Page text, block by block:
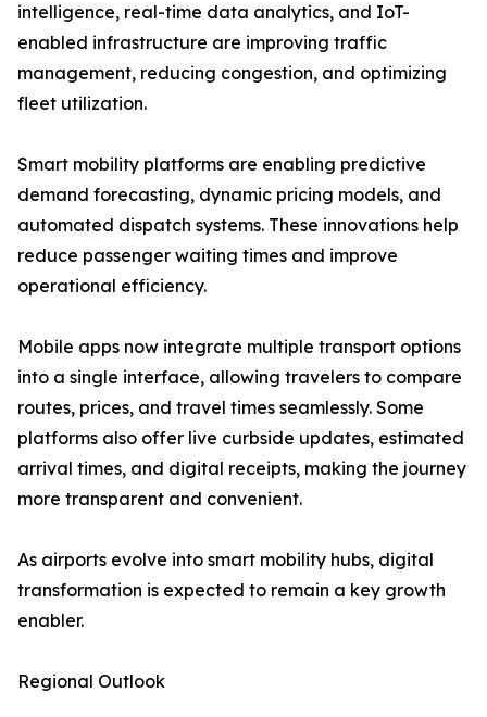
intelligence, real-time data analytics, and IoT-
enabled infrastructure are improving traffic
management, reducing congestion, and optimizing
fleet utilization.
Smart mobility platforms are enabling predictive
demand forecasting, dynamic pricing models, and
automated dispatch systems. These innovations help
reduce passenger waiting times and improve
operational efficiency.
Mobile apps now integrate multiple transport options
into a single interface, allowing travelers to compare
routes, prices, and travel times seamlessly. Some
platforms also offer live curbside updates, estimated
arrival times, and digital receipts, making the journey
more transparent and convenient.
As airports evolve into smart mobility hubs, digital
transformation is expected to remain a key growth
enabler.
Regional Outlook